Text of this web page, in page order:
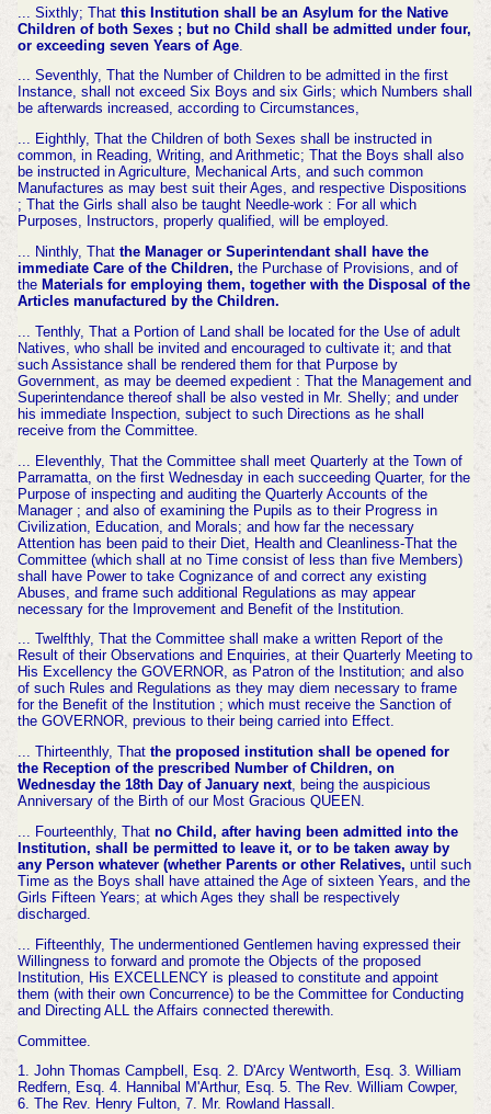
... Sixthly; That this Institution shall be an Asylum for the Native
Children of both Sexes ; but no Child shall be admitted under four,
or exceeding seven Years of Age.
... Seventhly, That the Number of Children to be admitted in the first
Instance, shall not exceed Six Boys and six Girls; which Numbers shall
be afterwards increased, according to Circumstances,
... Eighthly, That the Children of both Sexes shall be instructed in
common, in Reading, Writing, and Arithmetic; That the Boys shall also
be instructed in Agriculture, Mechanical Arts, and such common
Manufactures as may best suit their Ages, and respective Dispositions
; That the Girls shall also be taught Needle-work : For all which
Purposes, Instructors, properly qualified, will be employed.
... Ninthly, That the Manager or Superintendant shall have the
immediate Care of the Children, the Purchase of Provisions, and of
the Materials for employing them, together with the Disposal of the
Articles manufactured by the Children.
... Tenthly, That a Portion of Land shall be located for the Use of adult
Natives, who shall be invited and encouraged to cultivate it; and that
such Assistance shall be rendered them for that Purpose by
Government, as may be deemed expedient : That the Management and
Superintendance thereof shall be also vested in Mr. Shelly; and under
his immediate Inspection, subject to such Directions as he shall
receive from the Committee.
... Eleventhly, That the Committee shall meet Quarterly at the Town of
Parramatta, on the first Wednesday in each succeeding Quarter, for the
Purpose of inspecting and auditing the Quarterly Accounts of the
Manager ; and also of examining the Pupils as to their Progress in
Civilization, Education, and Morals; and how far the necessary
Attention has been paid to their Diet, Health and Cleanliness-That the
Committee (which shall at no Time consist of less than five Members)
shall have Power to take Cognizance of and correct any existing
Abuses, and frame such additional Regulations as may appear
necessary for the Improvement and Benefit of the Institution.
... Twelfthly, That the Committee shall make a written Report of the
Result of their Observations and Enquiries, at their Quarterly Meeting to
His Excellency the GOVERNOR, as Patron of the Institution; and also
of such Rules and Regulations as they may diem necessary to frame
for the Benefit of the Institution ; which must receive the Sanction of
the GOVERNOR, previous to their being carried into Effect.
... Thirteenthly, That the proposed institution shall be opened for
the Reception of the prescribed Number of Children, on
Wednesday the 18th Day of January next, being the auspicious
Anniversary of the Birth of our Most Gracious QUEEN.
... Fourteenthly, That no Child, after having been admitted into the
Institution, shall be permitted to leave it, or to be taken away by
any Person whatever (whether Parents or other Relatives, until such
Time as the Boys shall have attained the Age of sixteen Years, and the
Girls Fifteen Years; at which Ages they shall be respectively
discharged.
... Fifteenthly, The undermentioned Gentlemen having expressed their
Willingness to forward and promote the Objects of the proposed
Institution, His EXCELLENCY is pleased to constitute and appoint
them (with their own Concurrence) to be the Committee for Conducting
and Directing ALL the Affairs connected therewith.
Committee.
1. John Thomas Campbell, Esq. 2. D'Arcy Wentworth, Esq. 3. William
Redfern, Esq. 4. Hannibal M'Arthur, Esq. 5. The Rev. William Cowper,
6. The Rev. Henry Fulton, 7. Mr. Rowland Hassall.